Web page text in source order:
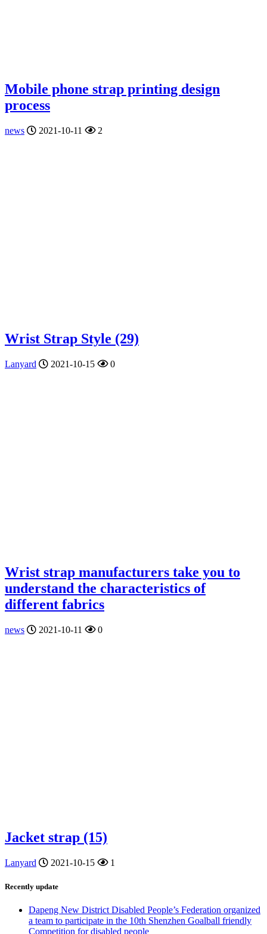
Mobile phone strap printing design
process
news 2021-10-11 2
Wrist Strap Style (29)
Lanyard 2021-10-15 0
Wrist strap manufacturers take you to
understand the characteristics of
different fabrics
news 2021-10-11 0
Jacket strap (15)
Lanyard 2021-10-15 1
Recently update
Dapeng New District Disabled People’s Federation organized
a team to participate in the 10th Shenzhen Goalball friendly
Competition for disabled people